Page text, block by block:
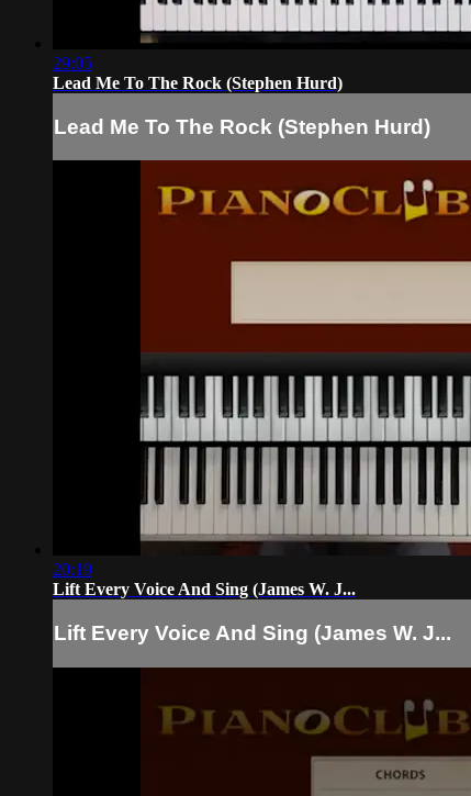
29:05
Lead Me To The Rock (Stephen Hurd)
Lead Me To The Rock (Stephen Hurd)
20:19
Lift Every Voice And Sing (James W. J...
Lift Every Voice And Sing (James W. J...